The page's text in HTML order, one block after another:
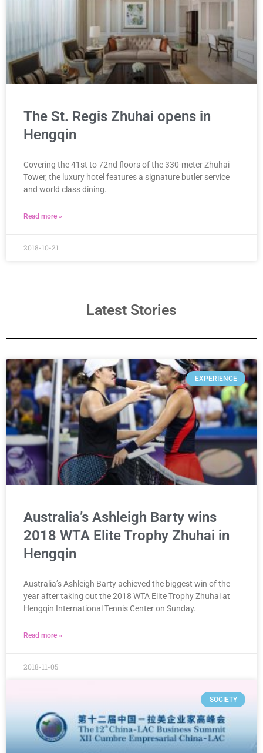
The St. Regis Zhuhai opens in
Hengqin
Covering the 41st to 72nd floors of the 330-meter Zhuhai
Tower, the luxury hotel features a signature butler service
and world class dining.
Read more »
2018-10-21
Latest Stories
EXPERIENCE
Australia’s Ashleigh Barty wins
2018 WTA Elite Trophy Zhuhai in
Hengqin
Australia’s Ashleigh Barty achieved the biggest win of the
year after taking out the 2018 WTA Elite Trophy Zhuhai at
Hengqin International Tennis Center on Sunday.
Read more »
2018-11-05
SOCIETY